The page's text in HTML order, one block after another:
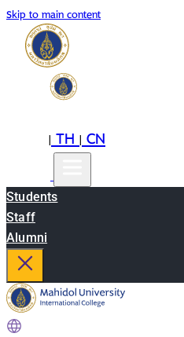
Skip to main content
|TH|CN
Students
Staff
Alumni